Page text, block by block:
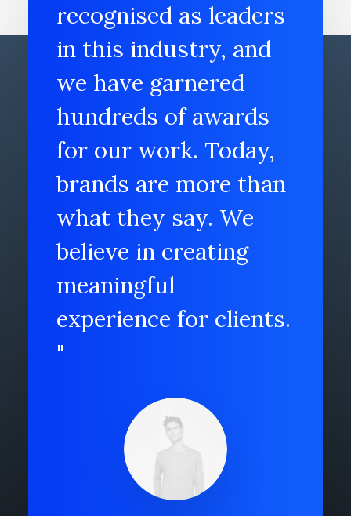
recognised as leaders
in this industry, and
we have garnered
hundreds of awards
for our work. Today,
brands are more than
what they say. We
believe in creating
meaningful
experience for clients.
"